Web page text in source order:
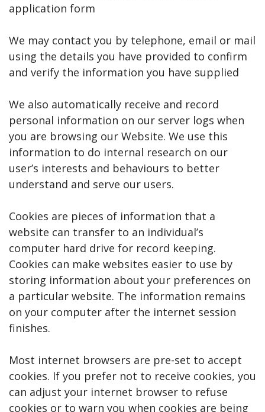
application form
We may contact you by telephone, email or mail
using the details you have provided to confirm
and verify the information you have supplied
We also automatically receive and record
personal information on our server logs when
you are browsing our Website. We use this
information to do internal research on our
user’s interests and behaviours to better
understand and serve our users.
Cookies are pieces of information that a
website can transfer to an individual’s
computer hard drive for record keeping.
Cookies can make websites easier to use by
storing information about your preferences on
a particular website. The information remains
on your computer after the internet session
finishes.
Most internet browsers are pre-set to accept
cookies. If you prefer not to receive cookies, you
can adjust your internet browser to refuse
cookies or to warn you when cookies are being